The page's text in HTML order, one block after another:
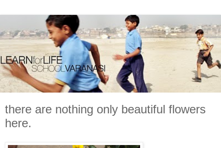
there are nothing only beautiful flowers
here.